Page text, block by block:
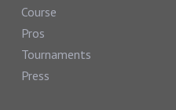
Course
Pros
Tournaments
Press